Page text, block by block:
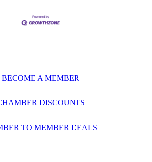
BECOME A MEMBER
DISCOUNTS
TO MEMBER DEALS